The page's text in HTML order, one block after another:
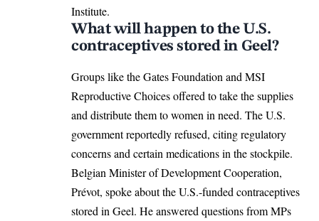
Institute.
What will happen to the U.S.
contraceptives stored in Geel?
Groups like the Gates Foundation and MSI
Reproductive Choices offered to take the supplies
and distribute them to women in need. The U.S.
government reportedly refused, citing regulatory
concerns and certain medications in the stockpile.
Belgian Minister of Development Cooperation,
Prévot, spoke about the U.S.-funded contraceptives
stored in Geel. He answered questions from MPs